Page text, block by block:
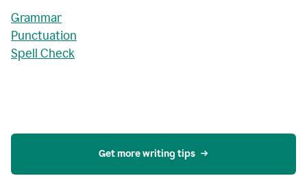
Grammar
Punctuation
Spell Check
Get more writing tips